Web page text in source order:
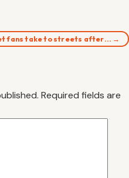
fans take to streets after… →
Required fields are